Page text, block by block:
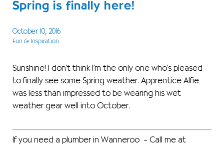
Spring is finally here!
October 10, 2016
Fun & Inspiration
Sunshine! I don’t think I’m the only one who’s pleased
to finally see some Spring weather. Apprentice Alfie
was less than impressed to be wearing his wet
weather gear well into October.
If you need a plumber in Wanneroo – Call me at